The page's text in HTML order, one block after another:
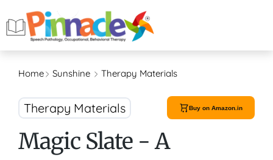
Home Sunshine Therapy Materials
Buy on Amazon.in
Therapy Materials
Magic Slate - A